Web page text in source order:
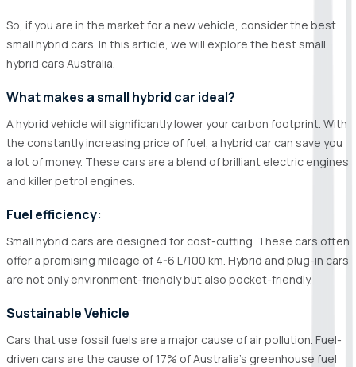
So, if you are in the market for a new vehicle, consider the best
small hybrid cars. In this article, we will explore the best small
hybrid cars Australia.
What makes a small hybrid car ideal?
A hybrid vehicle will significantly lower your carbon footprint. With
the constantly increasing price of fuel, a hybrid car can save you
a lot of money. These cars are a blend of brilliant electric engines
and killer petrol engines.
Fuel efficiency:
Small hybrid cars are designed for cost-cutting. These cars often
offer a promising mileage of 4-6 L/100 km. Hybrid and plug-in cars
are not only environment-friendly but also pocket-friendly.
Sustainable Vehicle
Cars that use fossil fuels are a major cause of air pollution. Fuel-
driven cars are the cause of 17% of Australia's greenhouse fuel